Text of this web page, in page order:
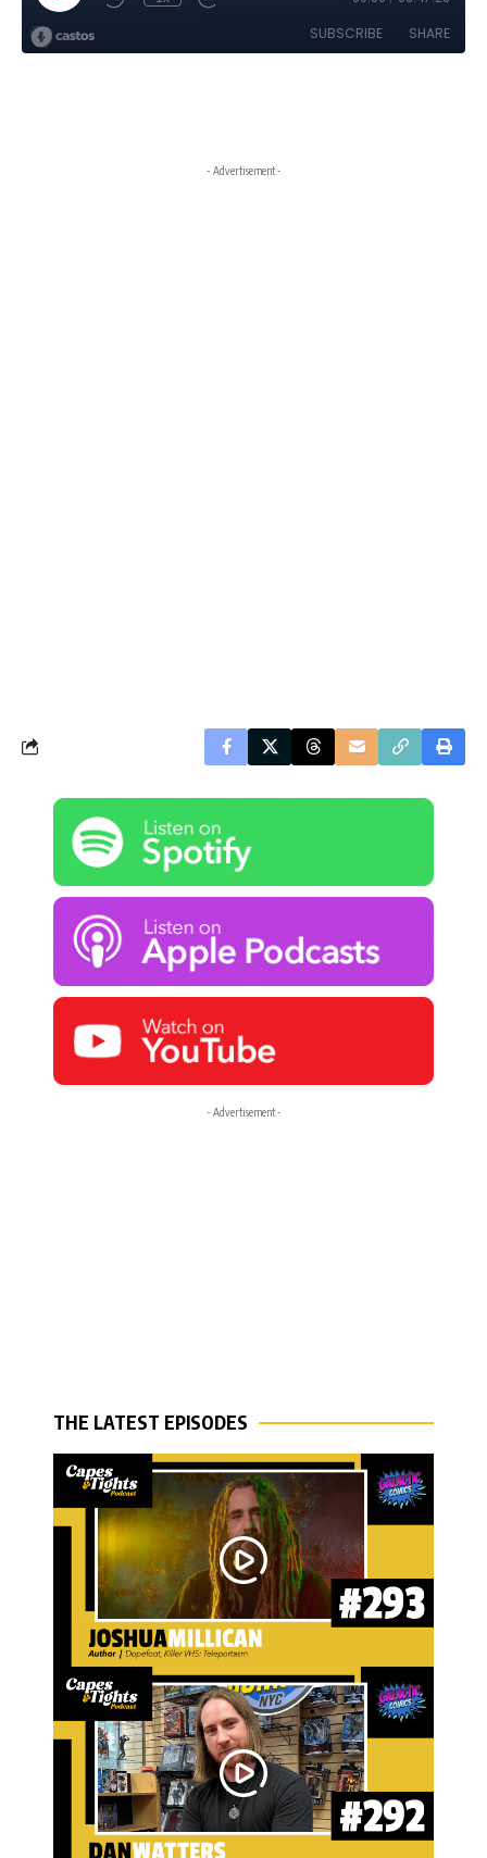
- Advertisement -
- Advertisement -
THE LATEST EPISODES